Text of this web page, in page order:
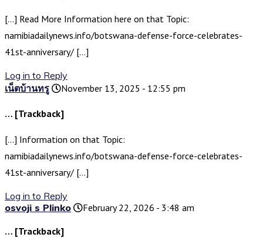
[…] Read More Information here on that Topic:
namibiadailynews.info/botswana-defense-force-celebrates-
41st-anniversary/ […]
Log in to Reply
เน็ตบ้านทรู
November 13, 2025 - 12:55 pm
… [Trackback]
[…] Information on that Topic:
namibiadailynews.info/botswana-defense-force-celebrates-
41st-anniversary/ […]
Log in to Reply
osvoji s Plinko
February 22, 2026 - 3:48 am
… [Trackback]